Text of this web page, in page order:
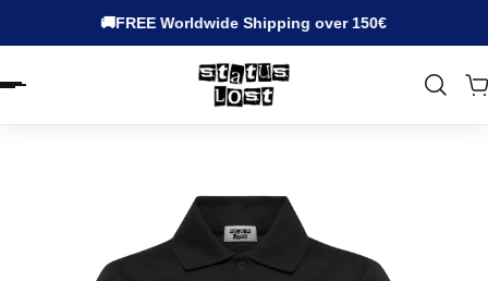
🚚FREE Worldwide Shipping over 150€